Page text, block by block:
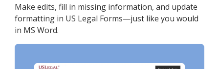
Make edits, fill in missing information, and update
formatting in US Legal Forms—just like you would
in MS Word.